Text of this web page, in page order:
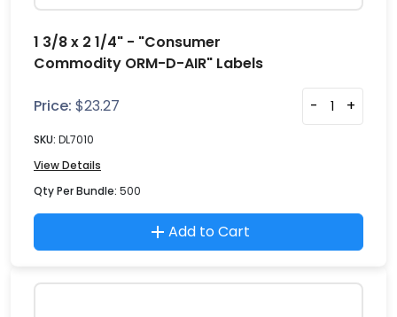
1 3/8 x 2 1/4" - "Consumer
Commodity ORM-D-AIR" Labels
Price: $23.27 - +
SKU: DL7010
View Details
Qty Per Bundle: 500
Add to Cart